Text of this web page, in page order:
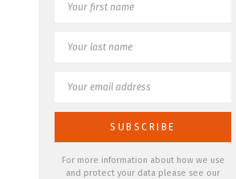
For more information about how we use
and protect your data please see our